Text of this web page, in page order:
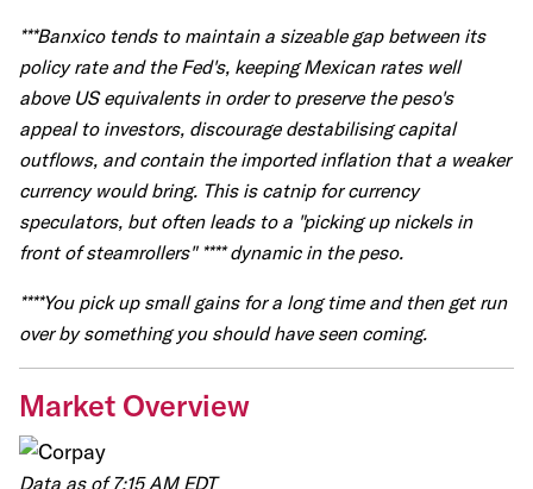
***Banxico tends to maintain a sizeable gap between its
policy rate and the Fed's, keeping Mexican rates well
above US equivalents in order to preserve the peso's
appeal to investors, discourage destabilising capital
outflows, and contain the imported inflation that a weaker
currency would bring. This is catnip for currency
speculators, but often leads to a "picking up nickels in
front of steamrollers" **** dynamic in the peso.
****You pick up small gains for a long time and then get run
over by something you should have seen coming.
Market Overview
Data as of 7:15 AM EDT